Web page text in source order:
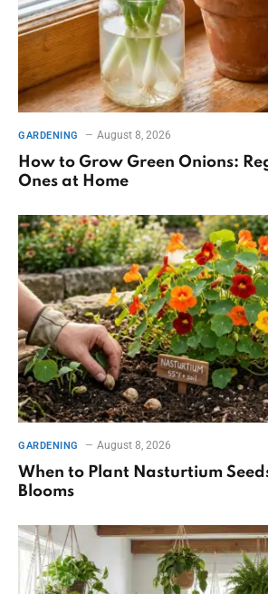
GARDENING August 8, 2026
How to Grow Green Onions:
Ones at Home
GARDENING August 8, 2026
When to Plant Nasturtium
Blooms